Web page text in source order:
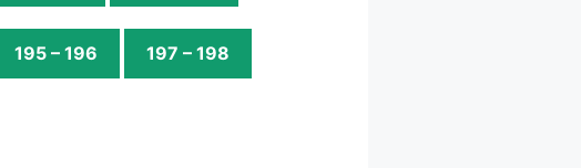
195 – 196 197 – 198